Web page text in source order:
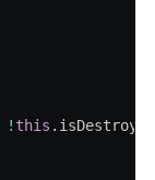
! this . isDestroyed